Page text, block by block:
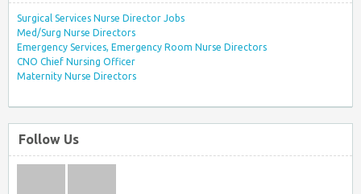
Surgical Services Nurse Director Jobs
Med/Surg Nurse Directors
Emergency Services, Emergency Room Nurse Directors
CNO Chief Nursing Officer
Maternity Nurse Directors
Follow Us